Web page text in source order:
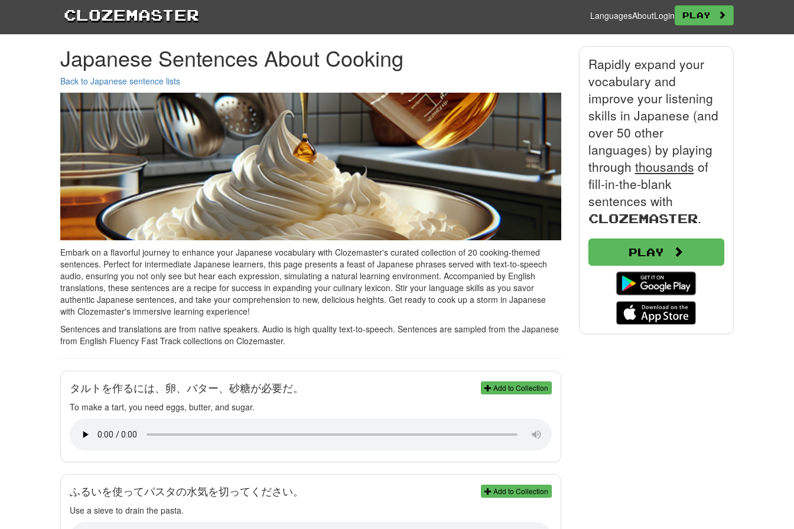
Clozemaster LanguagesAboutLogin Play
Japanese Sentences About Cooking
Back to Japanese sentence lists
Embark on a flavorful journey to enhance your Japanese vocabulary with Clozemaster's curated collection of 20 cooking-themed
sentences. Perfect for intermediate Japanese learners, this page presents a feast of Japanese phrases served with text-to-speech
audio, ensuring you not only see but hear each expression, simulating a natural learning environment. Accompanied by English
translations, these sentences are a recipe for success in expanding your culinary lexicon. Stir your language skills as you savor
authentic Japanese sentences, and take your comprehension to new, delicious heights. Get ready to cook up a storm in Japanese
with Clozemaster's immersive learning experience!
Sentences and translations are from native speakers. Audio is high quality text-to-speech. Sentences are sampled from the Japanese
from English Fluency Fast Track collections on Clozemaster.
Add to Collection
タルトを作るには、卵、バター、砂糖が必要だ。
To make a tart, you need eggs, butter, and sugar.
Add to Collection
ふるいを使ってパスタの水気を切ってください。
Use a sieve to drain the pasta.
Rapidly expand your
vocabulary and
improve your listening
skills in Japanese (and
over 50 other
languages) by playing
through thousands of
fill-in-the-blank
sentences with
Clozemaster.
Play